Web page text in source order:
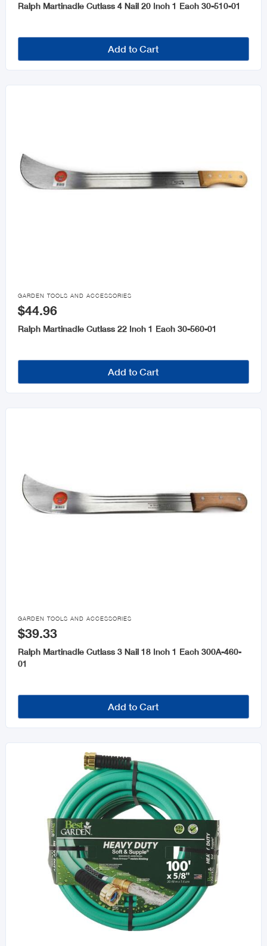
Ralph Martinadle Cutlass 4 Nail 20 Inch 1 Each 30-510-01
Add to Cart

GARDEN TOOLS AND ACCESSORIES
$44.96
Ralph Martinadle Cutlass 22 Inch 1 Each 30-560-01
Add to Cart

GARDEN TOOLS AND ACCESSORIES
$39.33
Ralph Martinadle Cutlass 3 Nail 18 Inch 1 Each 300A-460-
01
Add to Cart